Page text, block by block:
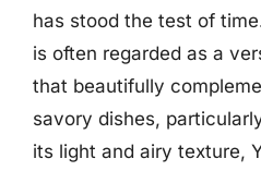
has stood the test of
is often regarded as a
that beautifully
savory dishes,
its light and airy texture,